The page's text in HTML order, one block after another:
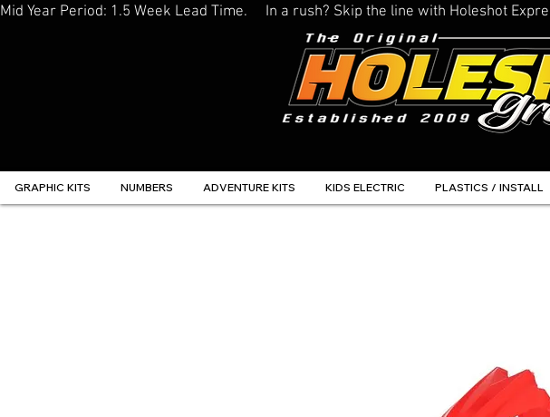
Mid Year Period: 1.5 Week Lead Time.     In a rush? Skip the line with Holeshot
GRAPHIC KITS NUMBERS ADVENTURE KITS KIDS ELECTRIC PLASTICS / INSTALL